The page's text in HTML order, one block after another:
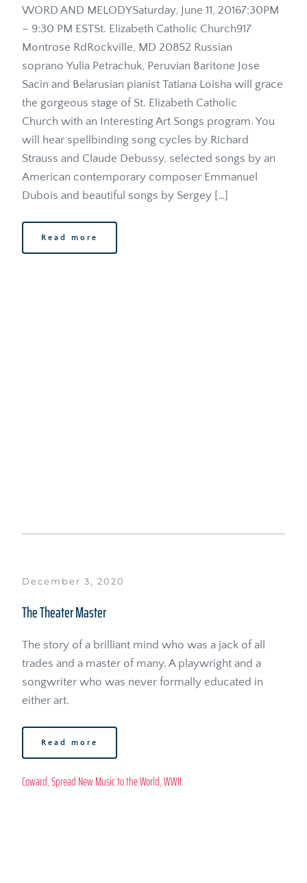
WORD AND MELODYSaturday, June 11, 20167:30PM
– 9:30 PM ESTSt. Elizabeth Catholic Church917
Montrose RdRockville, MD 20852 Russian
soprano Yulia Petrachuk, Peruvian Baritone Jose
Sacin and Belarusian pianist Tatiana Loisha will grace
the gorgeous stage of St. Elizabeth Catholic
Church with an Interesting Art Songs program. You
will hear spellbinding song cycles by Richard
Strauss and Claude Debussy, selected songs by an
American contemporary composer Emmanuel
Dubois and beautiful songs by Sergey […]
Read more
December 3, 2020
The Theater Master
The story of a brilliant mind who was a jack of all
trades and a master of many. A playwright and a
songwriter who was never formally educated in
either art.
Read more
Coward, Spread New Music to the World, WWII